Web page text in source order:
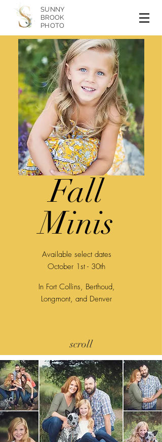
SUNNY
BROOK
PHOTO
Fall
Minis
Available select dates
October 1st - 30th
In Fort Collins, Berthoud,
Longmont, and Denver
scroll